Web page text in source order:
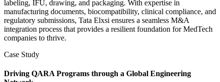
labeling, IFU, drawing, and packaging. With expertise in
manufacturing documents, biocompatibility, clinical compliance, and
regulatory submissions, Tata Elxsi ensures a seamless M&A
integration process that provides a resilient foundation for MedTech
companies to thrive.
Case Study
Driving QARA Programs through a Global Engineering